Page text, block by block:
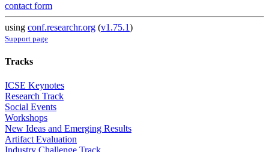
contact form
using conf.researchr.org (v1.75.1)
Support page
Tracks
ICSE Keynotes
Research Track
Social Events
Workshops
New Ideas and Emerging Results
Artifact Evaluation
Industry Challenge Track